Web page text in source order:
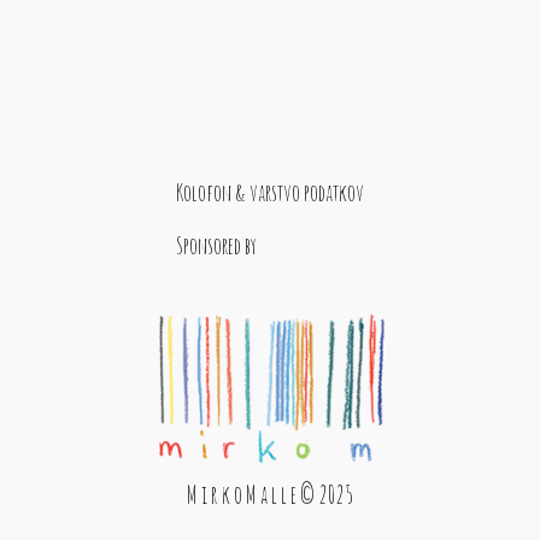
Kolofon & varstvo podatkov
Sponsored by
M i r k o M a l l e © 2025